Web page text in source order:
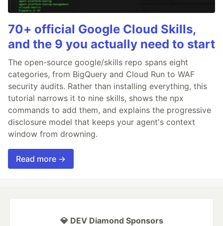
70+ official Google Cloud Skills,
and the 9 you actually need to start
The open-source google/skills repo spans eight
categories, from BigQuery and Cloud Run to WAF
security audits. Rather than installing everything, this
tutorial narrows it to nine skills, shows the npx
commands to add them, and explains the progressive
disclosure model that keeps your agent's context
window from drowning.
Read more →
💎 DEV Diamond Sponsors